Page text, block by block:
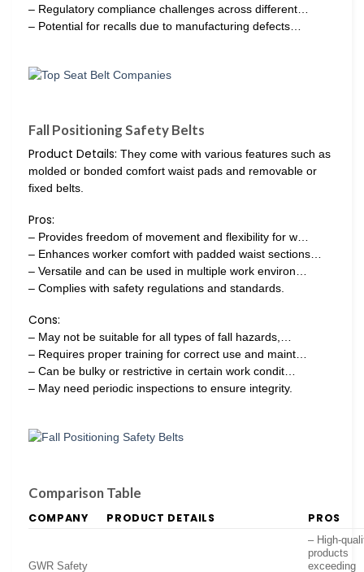
– Regulatory compliance challenges across different…
– Potential for recalls due to manufacturing defects…
Fall Positioning Safety Belts
Product Details: They come with various features such as
molded or bonded comfort waist pads and removable or
fixed belts.
Pros:
– Provides freedom of movement and flexibility for w…
– Enhances worker comfort with padded waist sections…
– Versatile and can be used in multiple work environ…
– Complies with safety regulations and standards.
Cons:
– May not be suitable for all types of fall hazards,…
– Requires proper training for correct use and maint…
– Can be bulky or restrictive in certain work condit…
– May need periodic inspections to ensure integrity.
Comparison Table
COMPANY PRODUCT DETAILS PROS
GWR Safety
– High-
products
exceeding